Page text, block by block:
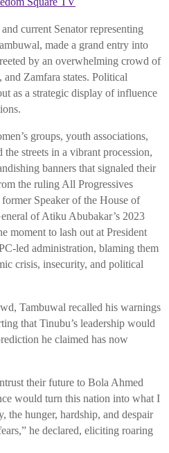
current Senator representing
made a grand entry into
by an overwhelming crowd of
Zamfara states. Political
as a strategic display of influence
groups, youth associations,
streets in a vibrant procession,
banners that signaled their
the ruling All Progressives
Speaker of the House of
of Atiku Abubakar’s 2023
moment to lash out at President
led administration, blaming them
crisis, insecurity, and political
Tambuwal recalled his warnings
that Tinubu’s leadership would
he claimed has now
their future to Bola Ahmed
would turn this nation into what I
the hunger, hardship, and despair
he declared, eliciting roaring